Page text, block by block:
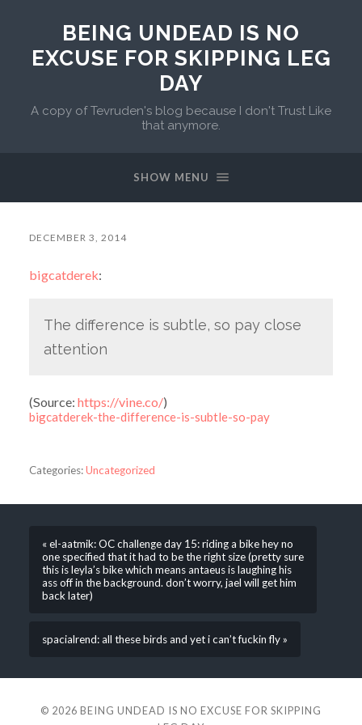
BEING UNDEAD IS NO
EXCUSE FOR SKIPPING LEG
DAY
A copy of Tevruden's blog because I don't Trust Like
that anymore.
SHOW MENU
DECEMBER 3, 2014
bigcatderek:
The difference is subtle, so pay close
attention
(Source: https://vine.co/)
bigcatderek-the-difference-is-subtle-so-pay
Categories:Uncategorized
« el-aatmik: OC challenge day 15: riding a bike hey no
one specified that it had to be the right size (pretty sure
this is leyla’s bike which means antaeus is laughing his
ass off in the background. don’t worry, jael will get him
back later)
spacialrend: all these birds and yet i can’t fuckin fly »
© 2026 BEING UNDEAD IS NO EXCUSE FOR SKIPPING